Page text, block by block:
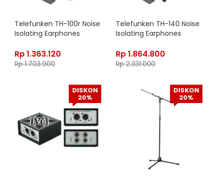
Telefunken TH-100r Noise
Isolating Earphones
Rp1.363.120
Rp1.703.900
Telefunken TH-140 Noise
Isolating Earphones
Rp1.864.800
Rp2.331.000
DISKON
20%
DISKON
20%